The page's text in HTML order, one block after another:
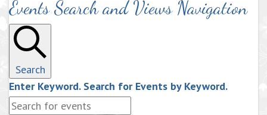
Events Search and Views Navigation
Search
Enter Keyword. Search for Events by Keyword.